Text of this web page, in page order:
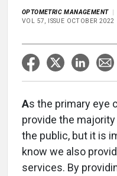
OPTOMETRIC MANAGEMENT
VOL 57, ISSUE OCTOBER 2022
As the primary eye
provide the
the public, but it is
know we also
services. By